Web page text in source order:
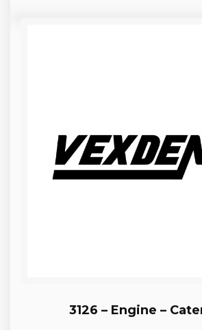
3126 – Engine –